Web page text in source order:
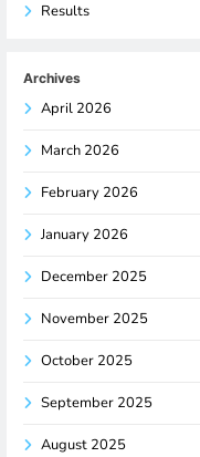
Results
Archives
April 2026
March 2026
February 2026
January 2026
December 2025
November 2025
October 2025
September 2025
August 2025